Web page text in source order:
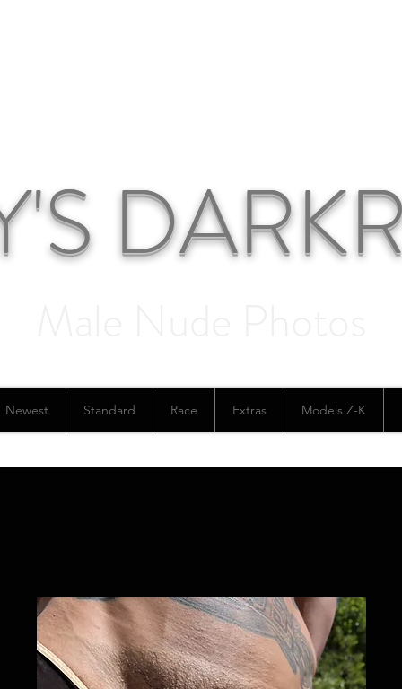
Newest Standard Race Extras Models Z-K